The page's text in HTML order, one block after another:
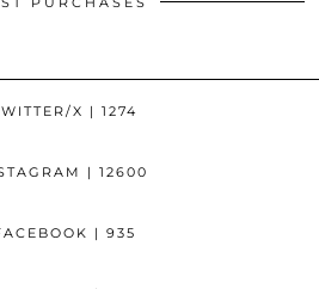
X | 1274
| 12600
| 935